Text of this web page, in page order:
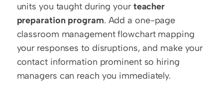
units you taught during your teacher
preparation program. Add a one-page
classroom management flowchart mapping
your responses to disruptions, and make your
contact information prominent so hiring
managers can reach you immediately.